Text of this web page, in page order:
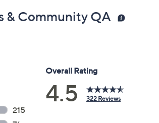
& Community QA